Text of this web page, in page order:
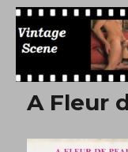
Free
A Fleur